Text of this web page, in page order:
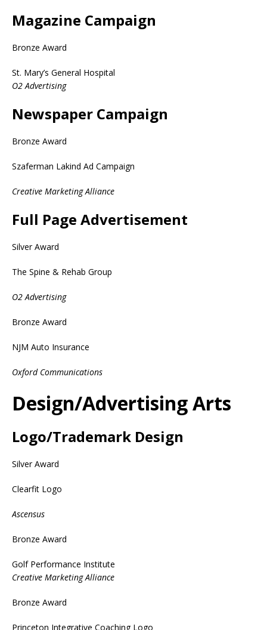
Magazine Campaign
Bronze Award
St. Mary’s General Hospital
O2 Advertising
Newspaper Campaign
Bronze Award
Szaferman Lakind Ad Campaign
Creative Marketing Alliance
Full Page Advertisement
Silver Award
The Spine & Rehab Group
O2 Advertising
Bronze Award
NJM Auto Insurance
Oxford Communications
Design/Advertising Arts
Logo/Trademark Design
Silver Award
Clearfit Logo
Ascensus
Bronze Award
Golf Performance Institute
Creative Marketing Alliance
Bronze Award
Princeton Integrative Coaching Logo